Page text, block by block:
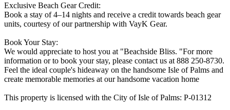
Exclusive Beach Gear Credit:
Book a stay of 4–14 nights and receive a credit towards beach gear
units, courtesy of our partnership with VayK Gear.
Book Your Stay:
We would appreciate to host you at "Beachside Bliss. "For more
information or to book your stay, please contact us at 888 250-8730.
Feel the ideal couple's hideaway on the handsome Isle of Palms and
create memorable memories at our handsome vacation home
This property is licensed with the City of Isle of Palms: P-01312